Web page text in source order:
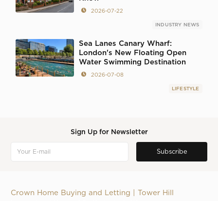
2026-07-22
INDUSTRY NEWS
Sea Lanes Canary Wharf:
London's New Floating Open
Water Swimming Destination
2026-07-08
LIFESTYLE
Sign Up for Newsletter
Crown Home Buying and Letting | Tower Hill